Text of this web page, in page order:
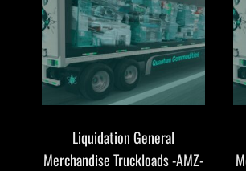
Liquidation General
Merchandise Truckloads -AMZ-